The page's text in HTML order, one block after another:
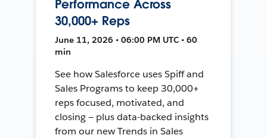
Performance Across
30,000+ Reps
June 11, 2026 • 06:00 PM UTC • 60
min
See how Salesforce uses Spiff and
Sales Programs to keep 30,000+
reps focused, motivated, and
closing — plus data-backed insights
from our new Trends in Sales